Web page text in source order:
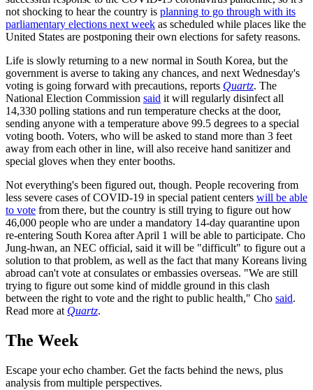
not shocking to hear the country is planning to go through with its
parliamentary elections next week as scheduled while places like the
United States are postponing their own elections for safety reasons.
Life is slowly returning to a new normal in South Korea, but the
government is averse to taking any chances, and next Wednesday's
voting is going forward with precautions, reports Quartz. The
National Election Commission said it will regularly disinfect all
14,330 polling stations and run temperature checks at the door,
sending anyone with a temperature above 99.5 degrees to a special
voting booth. Voters, who will be asked to stand more than 3 feet
away from each other in line, will also receive hand sanitizer and
special gloves when they enter booths.
Not everything's been figured out, though. People recovering from
less severe cases of COVID-19 in special patient centers will be able
to vote from there, but the country is still trying to figure out how
46,000 people who are under a mandatory 14-day quarantine upon
re-entering South Korea after April 1 will be able to participate. Cho
Jung-hwan, an NEC official, said it will be "difficult" to figure out a
solution to that problem, as well as the fact that many Koreans living
abroad can't vote at consulates or embassies overseas. "We are still
trying to figure out some kind of middle ground in this clash
between the right to vote and the right to public health," Cho said.
Read more at Quartz.
The Week
Escape your echo chamber. Get the facts behind the news, plus
analysis from multiple perspectives.